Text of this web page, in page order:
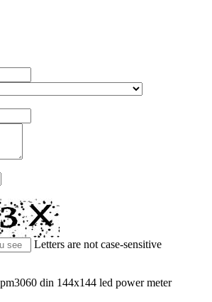
Letters are not case-sensitive
din 144x144 led power meter